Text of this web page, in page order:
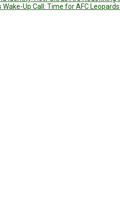
Wake-Up Call: Time for AFC